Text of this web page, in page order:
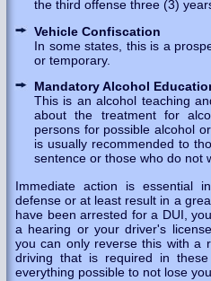
the third offense three (3)
Vehicle Confiscation
In some states, this is a
or temporary.
Mandatory Alcohol
This is an alcohol teaching
about the treatment for
persons for possible alcohol
is usually recommended to
sentence or those who do not
Immediate action is essential
defense or at least result in a
have been arrested for a DUI,
a hearing or your driver's
you can only reverse this with a
driving that is required in
everything possible to not lose